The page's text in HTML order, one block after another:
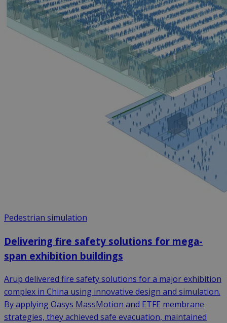
Pedestrian simulation
Delivering fire safety solutions for mega-
span exhibition buildings
Arup delivered fire safety solutions for a major exhibition
complex in China using innovative design and simulation.
By applying Oasys MassMotion and ETFE membrane
strategies, they achieved safe evacuation, maintained